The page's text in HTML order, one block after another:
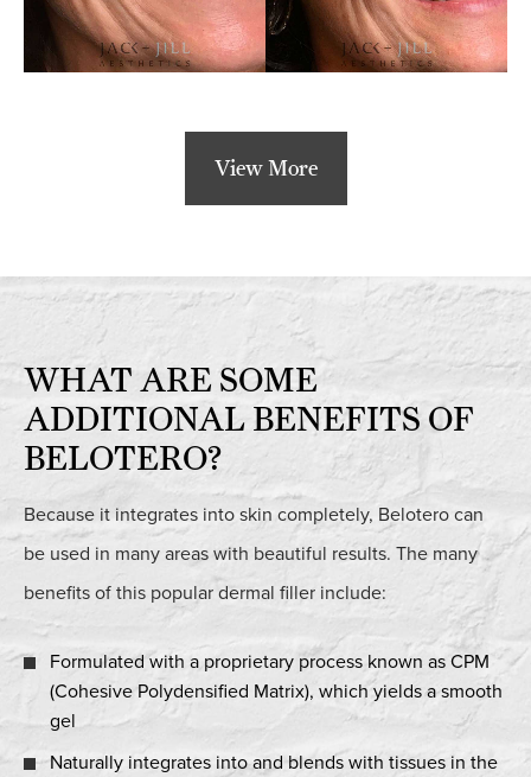
View More
WHAT ARE SOME
ADDITIONAL BENEFITS OF
BELOTERO?
Because it integrates into skin completely, Belotero can
be used in many areas with beautiful results. The many
benefits of this popular dermal filler include:
Formulated with a proprietary process known as CPM
(Cohesive Polydensified Matrix), which yields a smooth
gel
Naturally integrates into and blends with tissues in the